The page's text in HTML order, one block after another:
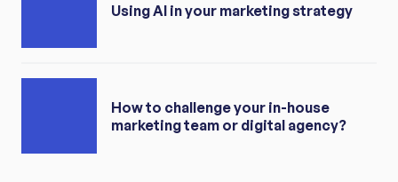
Using AI in your marketing strategy
How to challenge your in-house
marketing team or digital agency?